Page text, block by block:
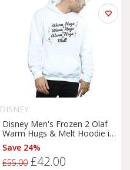
DISNEY
Disney Men's Frozen 2 Olaf
Warm Hugs & Melt Hoodie in
White | Size: 4XL
Save 24%
£55.00 £42.00